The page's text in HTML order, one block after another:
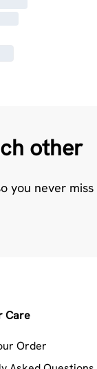
other
you never
Care
Order